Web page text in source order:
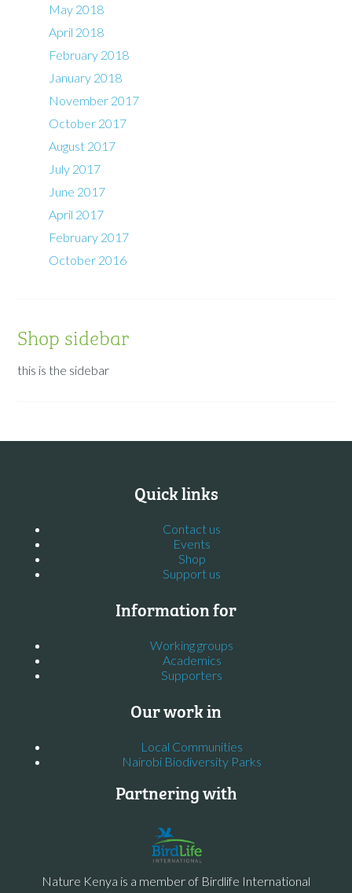
May 2018
April 2018
February 2018
January 2018
November 2017
October 2017
August 2017
July 2017
June 2017
April 2017
February 2017
October 2016
Shop sidebar
this is the sidebar
Quick links
Contact us
Events
Shop
Support us
Information for
Working groups
Academics
Supporters
Our work in
Local Communities
Nairobi Biodiversity Parks
Partnering with
Nature Kenya is a member of Birdlife International